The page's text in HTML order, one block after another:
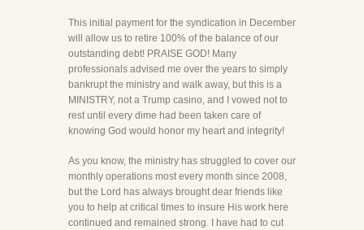
This initial payment for the syndication in December
will allow us to retire 100% of the balance of our
outstanding debt! PRAISE GOD! Many
professionals advised me over the years to simply
bankrupt the ministry and walk away, but this is a
MINISTRY, not a Trump casino, and I vowed not to
rest until every dime had been taken care of
knowing God would honor my heart and integrity!
As you know, the ministry has struggled to cover our
monthly operations most every month since 2008,
but the Lord has always brought dear friends like
you to help at critical times to insure His work here
continued and remained strong. I have had to cut